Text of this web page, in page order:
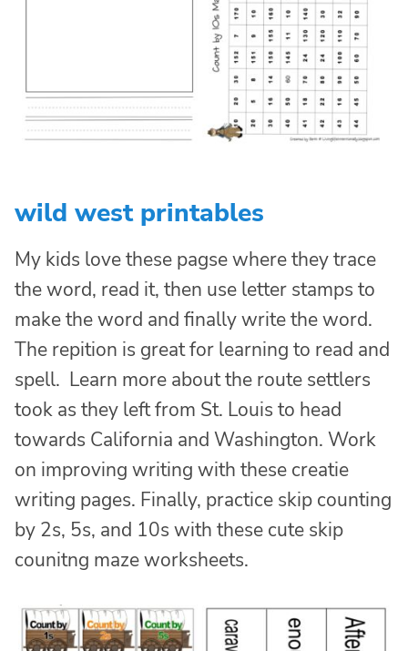
wild west printables
My kids love these pagse where they trace
the word, read it, then use letter stamps to
make the word and finally write the word.
The repition is great for learning to read and
spell. Learn more about the route settlers
took as they left from St. Louis to head
towards California and Washington. Work
on improving writing with these creatie
writing pages. Finally, practice skip counting
by 2s, 5s, and 10s with these cute skip
counitng maze worksheets.